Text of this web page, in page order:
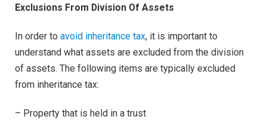
Exclusions From Division Of Assets
In order to avoid inheritance tax, it is important to
understand what assets are excluded from the division
of assets. The following items are typically excluded
from inheritance tax:
– Property that is held in a trust